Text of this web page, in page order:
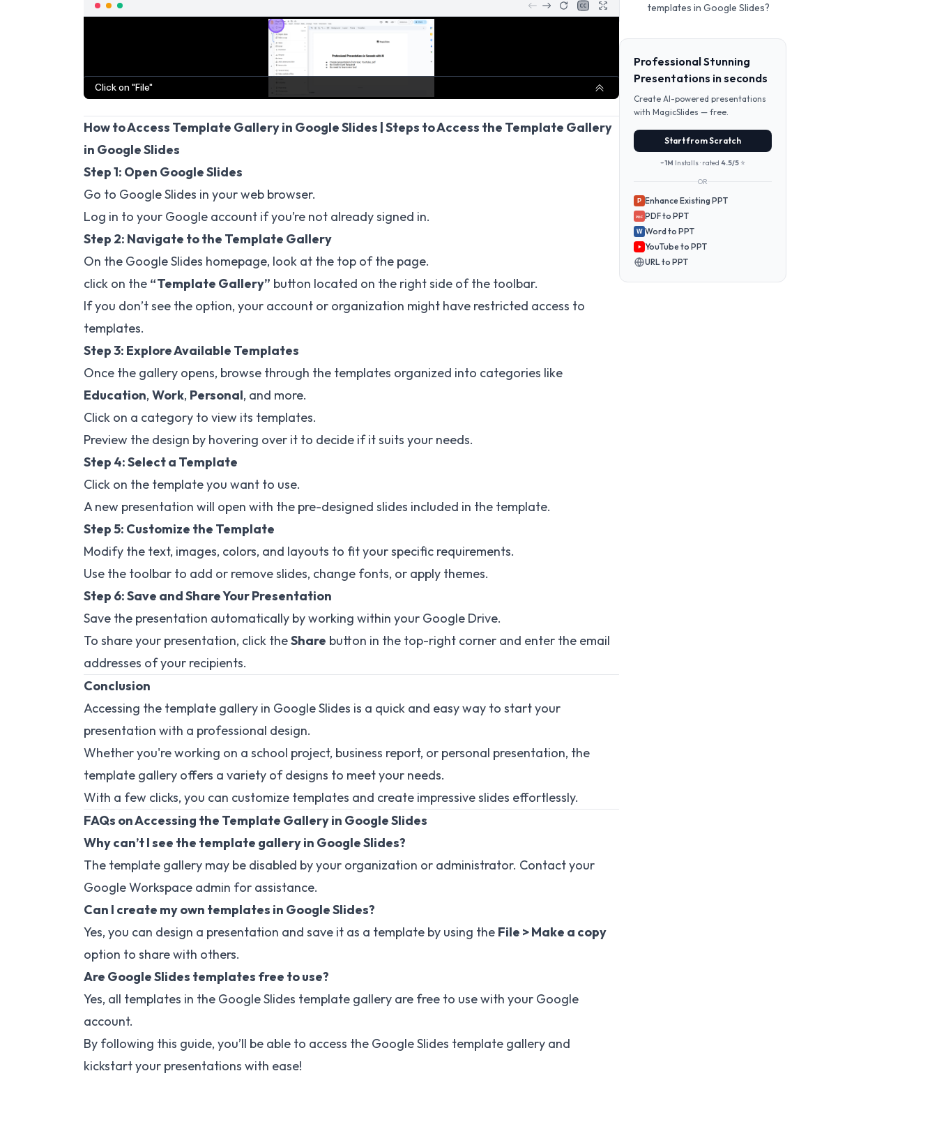
How to Access Template Gallery in Google Slides | Steps to Access the Template Gallery
in Google Slides
Step 1: Open Google Slides
Go to Google Slides in your web browser.
Log in to your Google account if you’re not already signed in.
Step 2: Navigate to the Template Gallery
On the Google Slides homepage, look at the top of the page.
click on the “Template Gallery” button located on the right side of the toolbar.
If you don’t see the option, your account or organization might have restricted access to
templates.
Step 3: Explore Available Templates
Once the gallery opens, browse through the templates organized into categories like
Education, Work, Personal, and more.
Click on a category to view its templates.
Preview the design by hovering over it to decide if it suits your needs.
Step 4: Select a Template
Click on the template you want to use.
A new presentation will open with the pre-designed slides included in the template.
Step 5: Customize the Template
Modify the text, images, colors, and layouts to fit your specific requirements.
Use the toolbar to add or remove slides, change fonts, or apply themes.
Step 6: Save and Share Your Presentation
Save the presentation automatically by working within your Google Drive.
To share your presentation, click theShare button in the top-right corner and enter the email
addresses of your recipients.
Conclusion
Accessing the template gallery in Google Slides is a quick and easy way to start your
presentation with a professional design.
Whether you're working on a school project, business report, or personal presentation, the
template gallery offers a variety of designs to meet your needs.
With a few clicks, you can customize templates and create impressive slides effortlessly.
FAQs on Accessing the Template Gallery in Google Slides
Why can’t I see the template gallery in Google Slides?
The template gallery may be disabled by your organization or administrator. Contact your
Google Workspace admin for assistance.
Can I create my own templates in Google Slides?
Yes, you can design a presentation and save it as a template by using the File > Make a copy
option to share with others.
Are Google Slides templates free to use?
Yes, all templates in the Google Slides template gallery are free to use with your Google
account.
By following this guide, you’ll be able to access the Google Slides template gallery and
kickstart your presentations with ease!
templates in Google Slides?
Professional Stunning
Presentations in seconds
Create AI-powered presentations
with MagicSlides — free.
Start from Scratch
~1M Installs · rated 4.5/5 ⭐
OR
P Enhance Existing PPT
PDF PDF to PPT
W Word to PPT
YouTube to PPT
URL to PPT